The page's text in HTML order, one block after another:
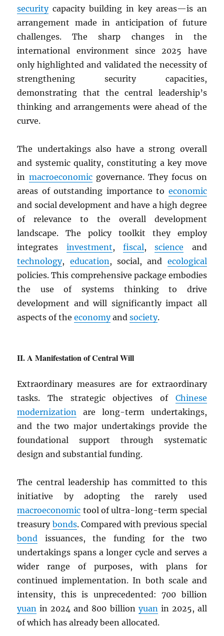
securitycapacity building in key areas—is an
arrangement made in anticipation of future
challenges. The sharp changes in the
international environment since 2025 have
only highlighted and validated the necessity of
strengthening security capacities,
demonstrating that the central leadership’s
thinking and arrangements were ahead of the
curve.
The undertakings also have a strong overall
and systemic quality, constituting a key move
in macroeconomicgovernance. They focus on
areas of outstanding importance to economic
and social development and have a high degree
of relevance to the overall development
landscape. The policy toolkit they employ
integrates investment,fiscal,science and
technology, education , social, and ecological
policies. This comprehensive package embodies
the use of systems thinking to drive
development and will significantly impact all
aspects of theeconomyandsociety.
A Manifestation of Central Will
Extraordinary measures are for extraordinary
tasks. The strategic objectives of Chinese
modernization
are long-term undertakings,
and the two major undertakings provide the
foundational support through systematic
design and substantial funding.
The central leadership has committed to this
initiative by adopting the rarely used
macroeconomic tool of ultra-long-term special
treasury bonds. Compared with previous special
bond issuances, the funding for the two
undertakings spans a longer cycle and serves a
wider range of purposes, with plans for
continued implementation. In both scale and
intensity, this is unprecedented: 700 billion
yuan in 2024 and 800 billion yuan in 2025, all
of which has already been allocated.